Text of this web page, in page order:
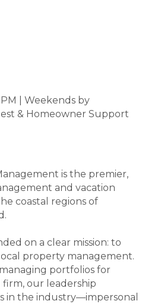
| Weekends by
& Homeowner Support
is the premier,
and vacation
coastal regions of
on a clear mission: to
property management.
portfolios for
our leadership
in the industry—impersonal